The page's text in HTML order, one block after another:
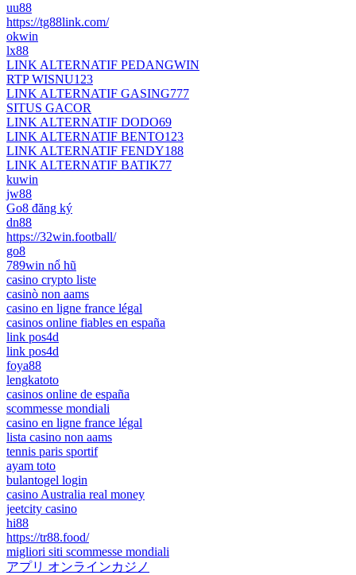
uu88
https://tg88link.com/
okwin
lx88
LINK ALTERNATIF PEDANGWIN
RTP WISNU123
LINK ALTERNATIF GASING777
SITUS GACOR
LINK ALTERNATIF DODO69
LINK ALTERNATIF BENTO123
LINK ALTERNATIF FENDY188
LINK ALTERNATIF BATIK77
kuwin
jw88
Go8 đăng ký
dn88
https://32win.football/
go8
789win nổ hũ
casino crypto liste
casinò non aams
casino en ligne france légal
casinos online fiables en españa
link pos4d
link pos4d
foya88
lengkatoto
casinos online de españa
scommesse mondiali
casino en ligne france légal
lista casino non aams
tennis paris sportif
ayam toto
bulantogel login
casino Australia real money
jeetcity casino
hi88
https://tr88.food/
migliori siti scommesse mondiali
アプリ オンラインカジノ